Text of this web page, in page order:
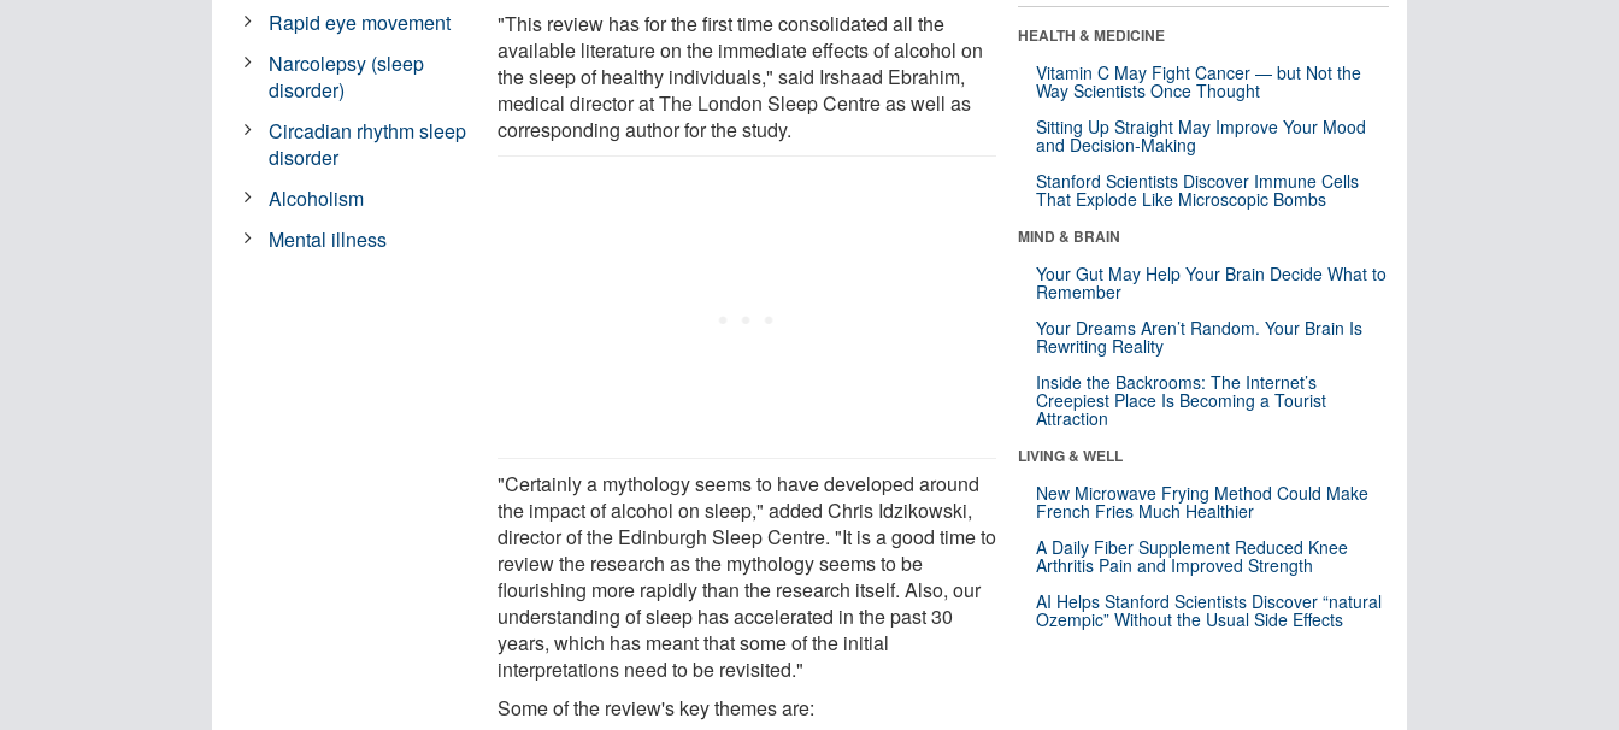
"This review has for the first time consolidated all the
available literature on the immediate effects of alcohol on
the sleep of healthy individuals," said Irshaad Ebrahim,
medical director at The London Sleep Centre as well as
corresponding author for the study.
"Certainly a mythology seems to have developed around
the impact of alcohol on sleep," added Chris Idzikowski,
director of the Edinburgh Sleep Centre. "It is a good time to
review the research as the mythology seems to be
flourishing more rapidly than the research itself. Also, our
understanding of sleep has accelerated in the past 30
years, which has meant that some of the initial
interpretations need to be revisited."
Some of the review's key themes are:
Rapid eye movement
Narcolepsy (sleep
disorder)
Circadian rhythm sleep
disorder
Alcoholism
Mental illness
HEALTH & MEDICINE
Vitamin C May Fight Cancer — but Not the
Way Scientists Once Thought
Sitting Up Straight May Improve Your Mood
and Decision-Making
Stanford Scientists Discover Immune Cells
That Explode Like Microscopic Bombs
MIND & BRAIN
Your Gut May Help Your Brain Decide What to
Remember
Your Dreams Aren’t Random. Your Brain Is
Rewriting Reality
Inside the Backrooms: The Internet’s
Creepiest Place Is Becoming a Tourist
Attraction
LIVING & WELL
New Microwave Frying Method Could Make
French Fries Much Healthier
A Daily Fiber Supplement Reduced Knee
Arthritis Pain and Improved Strength
AI Helps Stanford Scientists Discover “natural
Ozempic” Without the Usual Side Effects